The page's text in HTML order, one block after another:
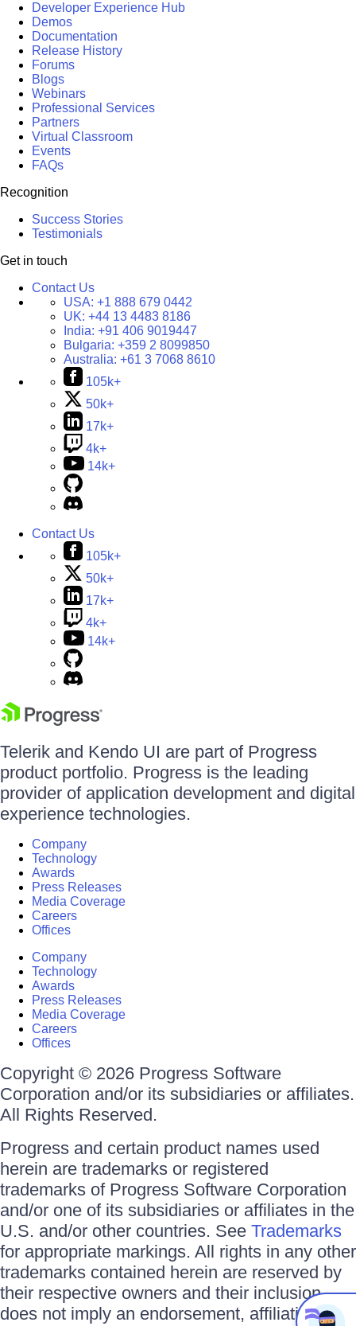
Developer Experience Hub
Demos
Documentation
Release History
Forums
Blogs
Webinars
Professional Services
Partners
Virtual Classroom
Events
FAQs
Recognition
Success Stories
Testimonials
Get in touch
Contact Us
USA: +1 888 679 0442
UK: +44 13 4483 8186
India: +91 406 9019447
Bulgaria: +359 2 8099850
Australia: +61 3 7068 8610
105k+
50k+
17k+
4k+
14k+
Contact Us
105k+
50k+
17k+
4k+
14k+
Telerik and Kendo UI are part of Progress
product portfolio. Progress is the leading
provider of application development and digital
experience technologies.
Company
Technology
Awards
Press Releases
Media Coverage
Careers
Offices
Company
Technology
Awards
Press Releases
Media Coverage
Careers
Offices
Copyright © 2026 Progress Software
Corporation and/or its subsidiaries or affiliates.
All Rights Reserved.
Progress and certain product names used
herein are trademarks or registered
trademarks of Progress Software Corporation
and/or one of its subsidiaries or affiliates in the
U.S. and/or other countries. See Trademarks
for appropriate markings. All rights in any other
trademarks contained herein are reserved by
their respective owners and their inclusion
does not imply an endorsement, affiliation, or